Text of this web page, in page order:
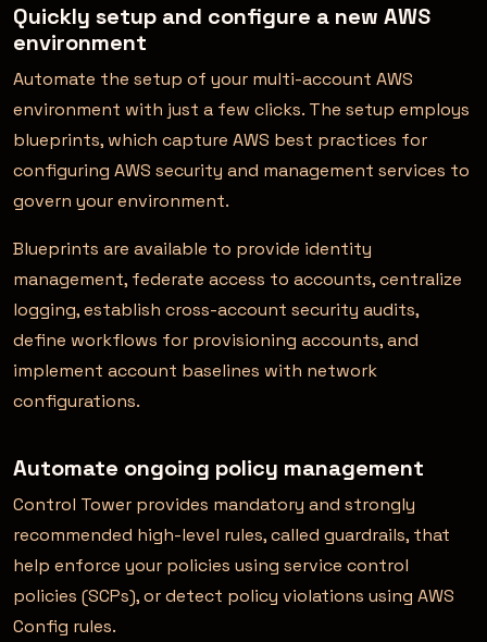
Quickly setup and configure a new AWS
environment
Automate the setup of your multi-account AWS
environment with just a few clicks. The setup employs
blueprints, which capture AWS best practices for
configuring AWS security and management services to
govern your environment.
Blueprints are available to provide identity
management, federate access to accounts, centralize
logging, establish cross-account security audits,
define workflows for provisioning accounts, and
implement account baselines with network
configurations.
Automate ongoing policy management
Control Tower provides mandatory and strongly
recommended high-level rules, called guardrails, that
help enforce your policies using service control
policies (SCPs), or detect policy violations using AWS
Config rules.